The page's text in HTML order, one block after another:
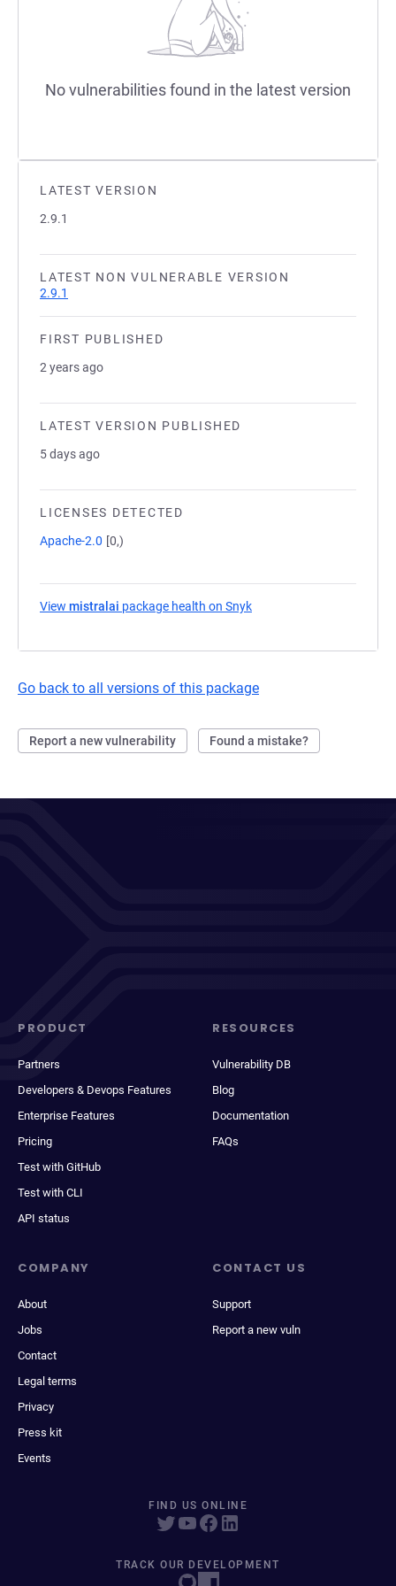
LATEST VERSION
2.9.1
LATEST NON VULNERABLE VERSION
2.9.1
FIRST PUBLISHED
2 years ago
LATEST VERSION PUBLISHED
5 days ago
LICENSES DETECTED
Apache-2.0 [0,)
View mistralai package health on Snyk
Go back to all versions of this package
Report a new vulnerability Found a mistake?
No vulnerabilities found in the latest version
PRODUCT
Partners
Developers & Devops Features
Enterprise Features
Pricing
Test with GitHub
Test with CLI
API status
RESOURCES
Vulnerability DB
Blog
Documentation
FAQs
COMPANY
About
Jobs
Contact
Legal terms
Privacy
Press kit
Events
CONTACT US
Support
Report a new vuln
FIND US ONLINE
TRACK OUR DEVELOPMENT